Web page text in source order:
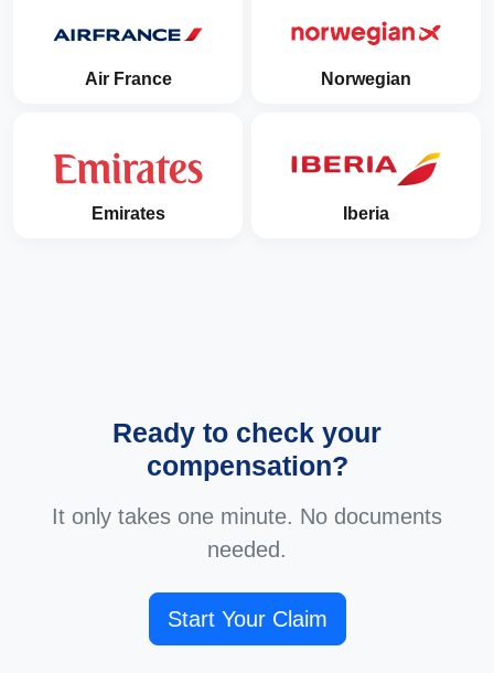
Air France Norwegian
Emirates Iberia
Ready to check your
compensation?
It only takes one minute. No documents
needed.
Start Your Claim